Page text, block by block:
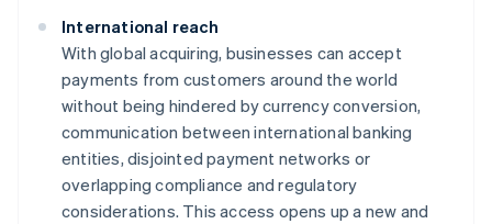
International reach
With global acquiring, businesses can accept
payments from customers around the world
without being hindered by currency conversion,
communication between international banking
entities, disjointed payment networks or
overlapping compliance and regulatory
considerations. This access opens up a new and